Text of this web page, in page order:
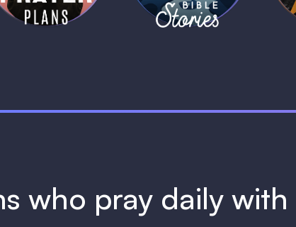
who pray daily with